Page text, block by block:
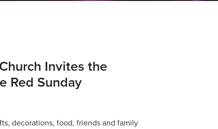
Invites the
Red Sunday
decorations, food, friends and family